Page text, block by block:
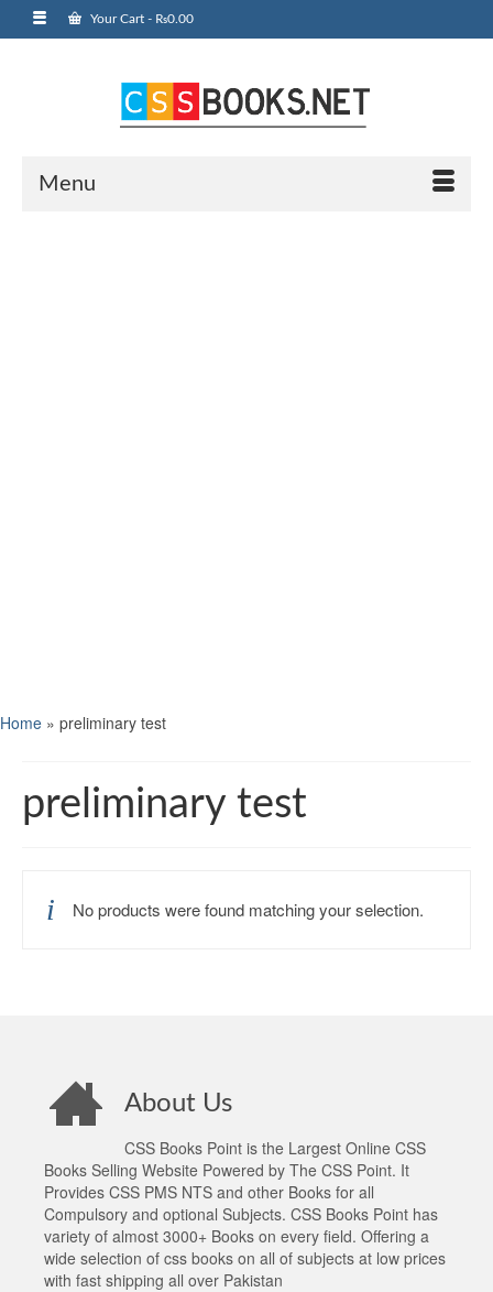
Your Cart - ₨0.00
Menu
Home » preliminary test
preliminary test
No products were found matching your selection.
About Us
CSS Books Point is the Largest Online CSS
Books Selling Website Powered by The CSS Point. It
Provides CSS PMS NTS and other Books for all
Compulsory and optional Subjects. CSS Books Point has
variety of almost 3000+ Books on every field. Offering a
wide selection of css books on all of subjects at low prices
with fast shipping all over Pakistan